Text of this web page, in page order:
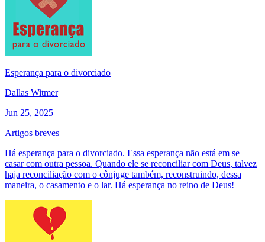
Esperança para o divorciado
Dallas Witmer
Jun 25, 2025
Artigos breves
Há esperança para o divorciado. Essa esperança não está em se
casar com outra pessoa. Quando ele se reconciliar com Deus, talvez
haja reconciliação com o cônjuge também, reconstruindo, dessa
maneira, o casamento e o lar. Há esperança no reino de Deus!